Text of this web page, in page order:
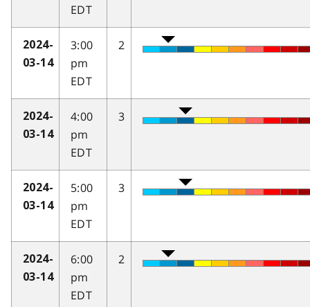
EDT
2024-
03-14
3:00
pm
EDT
2
2024-
03-14
4:00
pm
EDT
3
2024-
03-14
5:00
pm
EDT
3
2024-
03-14
6:00
pm
EDT
2